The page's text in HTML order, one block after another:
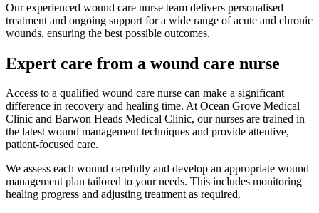
Our experienced wound care nurse team delivers personalised
treatment and ongoing support for a wide range of acute and chronic
wounds, ensuring the best possible outcomes.
Expert care from a wound care nurse
Access to a qualified wound care nurse can make a significant
difference in recovery and healing time. At Ocean Grove Medical
Clinic and Barwon Heads Medical Clinic, our nurses are trained in
the latest wound management techniques and provide attentive,
patient-focused care.
We assess each wound carefully and develop an appropriate wound
management plan tailored to your needs. This includes monitoring
healing progress and adjusting treatment as required.